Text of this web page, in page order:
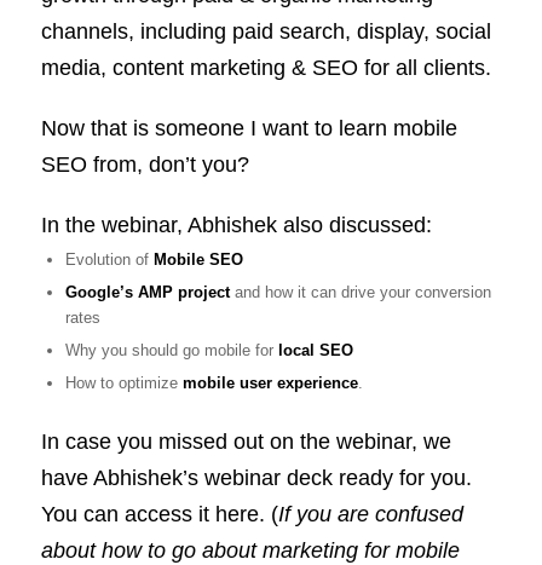
channels, including paid search, display, social
media, content marketing & SEO for all clients.
Now that is someone I want to learn mobile
SEO from, don’t you?
In the webinar, Abhishek also discussed:
Evolution of Mobile SEO
Google’s AMP projectand how it can drive your conversion
rates
Why you should go mobile forlocal SEO
How to optimize mobile user experience.
In case you missed out on the webinar, we
have Abhishek’s webinar deck ready for you.
You can access it here. (If you are confused
about how to go about marketing for mobile